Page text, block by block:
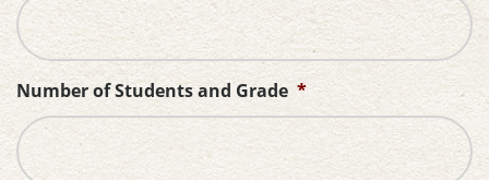
Number of Students and Grade *